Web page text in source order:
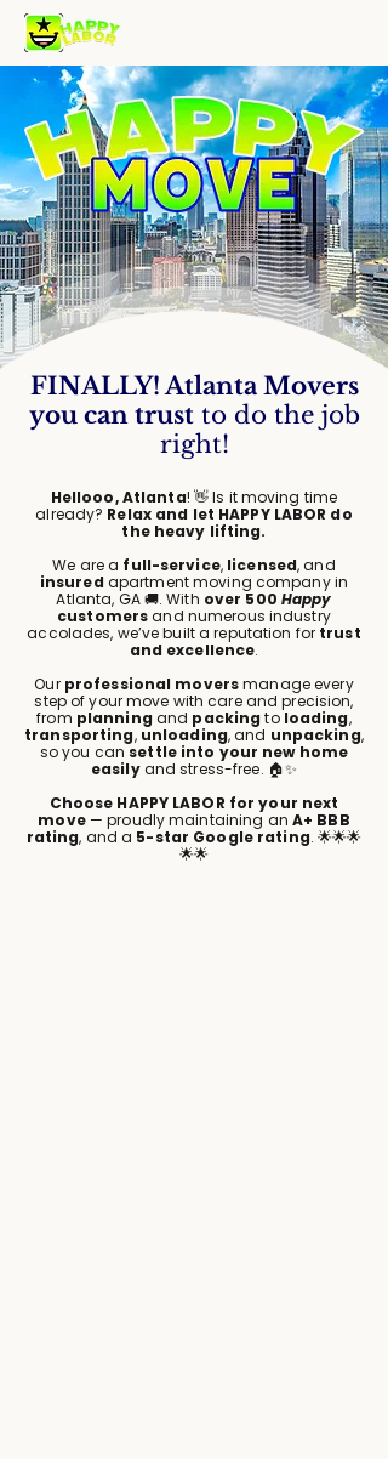
FINALLY!Atlanta Movers
you can trustto do the job
right!
Hellooo, Atlanta! 👋 Is it moving time
already? Relax and let HAPPY LABOR do
the heavy lifting.
We are a full-service, licensed, and
insured apartment moving company in
Atlanta, GA 🚚. With over 500 Happy
customersand numerous industry
accolades, we’ve built a reputation for trust
and excellence.
Our professional moversmanage every
step of your move with care and precision,
from planning and packing to loading,
transporting, unloading, and unpacking,
so you can settle into your new home
easilyand stress-free. 🏠✨
Choose HAPPY LABOR for your next
move— proudly maintaining an A+ BBB
rating, and a 5-star Google rating. 🌟🌟🌟
🌟🌟